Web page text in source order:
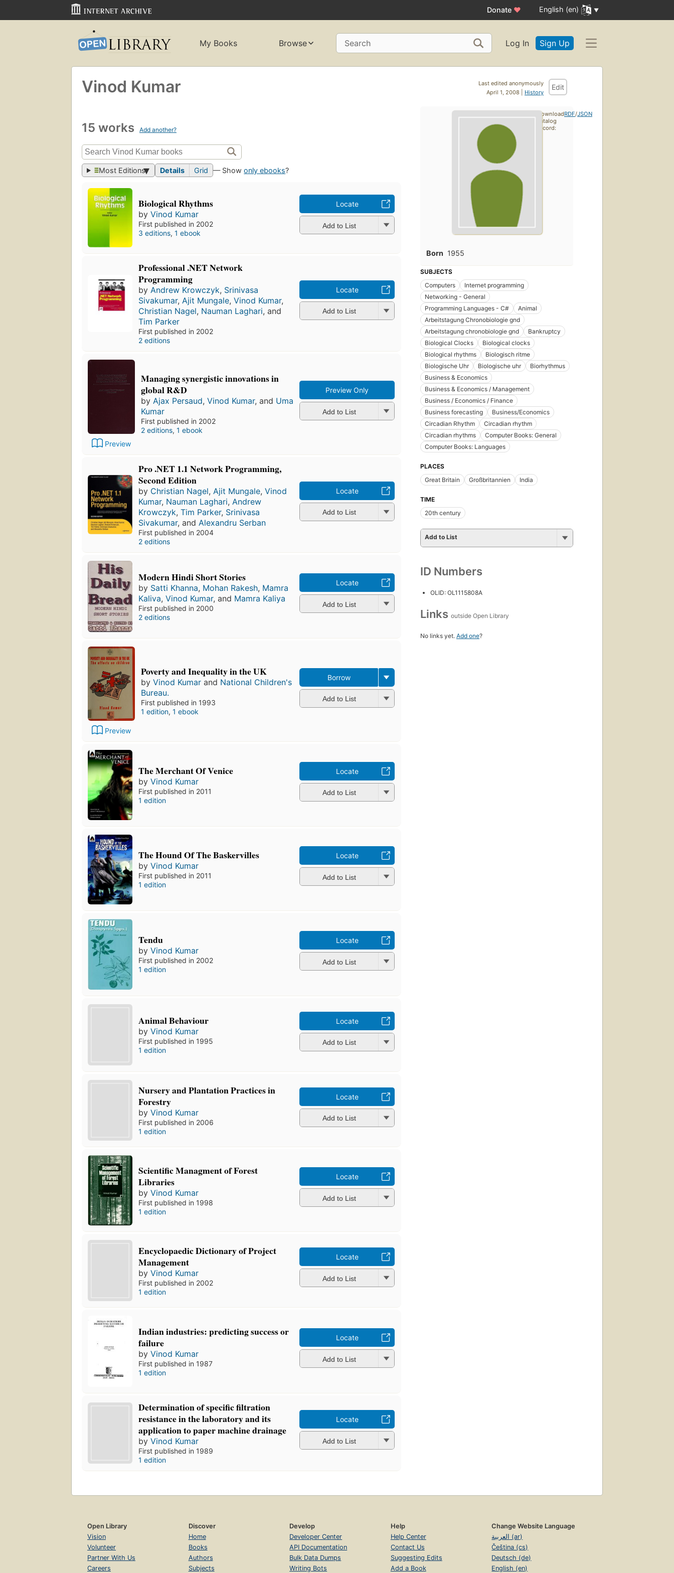
Donate ♥ English (en)
My Books Browse Search Log In Sign Up
Last edited anonymously
April 1, 2008 | History
Edit
Vinod Kumar
15 works Add another?
Most Editions Details Grid — Showonly ebooks?
Biological Rhythms
byVinod Kumar
First published in 2002
3 editions,1 ebook
Locate
Add to List
Professional .NET Network
Programming
by Andrew Krowczyk, Srinivasa
Sivakumar, Ajit Mungale,Vinod Kumar,
Christian Nagel, Nauman Laghari, and
Tim Parker
First published in 2002
2 editions
Locate
Add to List
Preview
Managing synergistic innovations in
global R&D
by Ajax Persaud, Vinod Kumar, and Uma
Kumar
First published in 2002
2 editions, 1 ebook
Preview Only
Add to List
Pro .NET 1.1 Network Programming,
Second Edition
by Christian Nagel, Ajit Mungale,Vinod
Kumar, Nauman Laghari, Andrew
Krowczyk,Tim Parker, Srinivasa
Sivakumar, and Alexandru Serban
First published in 2004
2 editions
Locate
Add to List
Modern Hindi Short Stories
by Satti Khanna, Mohan Rakesh, Mamra
Kaliva,Vinod Kumar, and Mamra Kaliya
First published in 2000
2 editions
Locate
Add to List
Preview
Poverty and Inequality in the UK
by Vinod Kumar and National Children's
Bureau.
First published in 1993
1 edition, 1 ebook
Borrow
Add to List
The Merchant Of Venice
byVinod Kumar
First published in 2011
1 edition
Locate
Add to List
The Hound Of The Baskervilles
byVinod Kumar
First published in 2011
1 edition
Locate
Add to List
Tendu
byVinod Kumar
First published in 2002
1 edition
Locate
Add to List
Animal Behaviour
byVinod Kumar
First published in 1995
1 edition
Locate
Add to List
Nursery and Plantation Practices in
Forestry
byVinod Kumar
First published in 2006
1 edition
Locate
Add to List
Scientific Managment of Forest
Libraries
byVinod Kumar
First published in 1998
1 edition
Locate
Add to List
Encyclopaedic Dictionary of Project
Management
byVinod Kumar
First published in 2002
1 edition
Locate
Add to List
Indian industries: predicting success or
failure
byVinod Kumar
First published in 1987
1 edition
Locate
Add to List
Determination of specific filtration
resistance in the laboratory and its
application to paper machine drainage
byVinod Kumar
First published in 1989
1 edition
Locate
Add to List
Born 1955
SUBJECTS
Computers
Internet programming
Networking - General
Programming Languages - C#
Animal
Arbeitstagung Chronobiologie gnd
Arbeitstagung chronobiologie gnd
Bankruptcy
Biological Clocks
Biological clocks
Biological rhythms
Biologisch ritme
Biologische Uhr
Biologische uhr
Biorhythmus
Business & Economics
Business & Economics / Management
Business / Economics / Finance
Business forecasting
Business/Economics
Circadian Rhythm
Circadian rhythm
Circadian rhythms
Computer Books: General
Computer Books: Languages
PLACES
Great Britain
Großbritannien India
TIME
20th century
Add to List
ID Numbers
OLID: OL1115808A
Links outside Open Library
No links yet. Add one?
Download
catalog
record:
RDF/JSON
Open Library
Vision
Volunteer
Partner With Us
Careers
Discover
Home
Books
Authors
Subjects
Develop
Developer Center
API Documentation
Bulk Data Dumps
Writing Bots
Help
Help Center
Contact Us
Suggesting Edits
Add a Book
Change Website Language
العربية (ar)
Čeština (cs)
Deutsch (de)
English (en)